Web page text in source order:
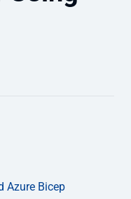
Azure Bicep